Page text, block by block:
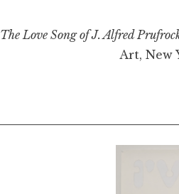
The Love Song of J. Alfred
Art, New